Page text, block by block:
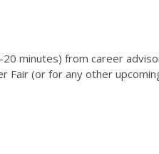
minutes) from career
Fair (or for any other